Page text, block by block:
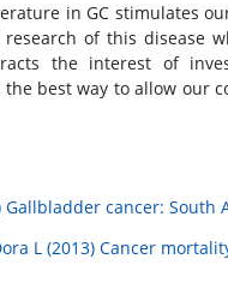
in GC stimulates
of this disease
the interest of
best way to allow our
Gallbladder cancer:
L (2013) Cancer